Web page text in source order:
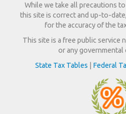
While we take all precautions
this site is correct and up-to-
for the accuracy of the
This site is a free public service
or any governmental
State Tax Tables
Federal